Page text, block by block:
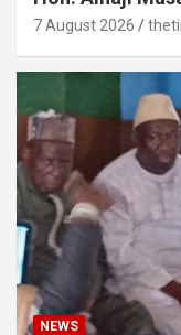
7 August 2026
NEWS